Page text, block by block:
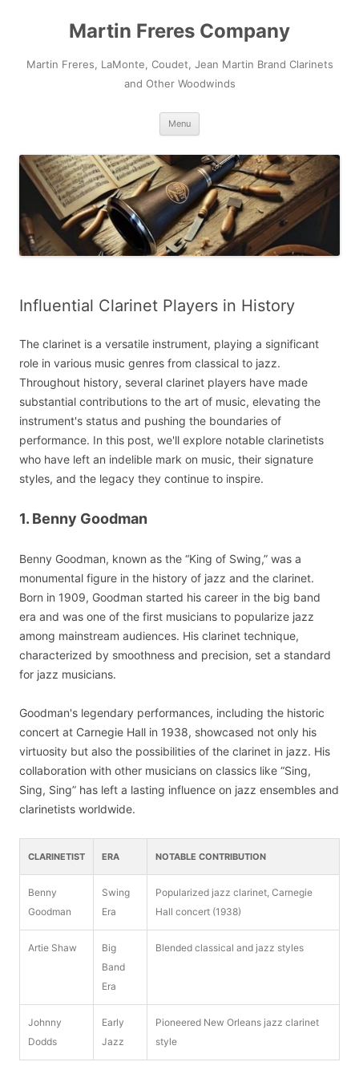
Martin Freres Company
Martin Freres, LaMonte, Coudet, Jean Martin Brand Clarinets
and Other Woodwinds
Menu
Influential Clarinet Players in History
The clarinet is a versatile instrument, playing a significant
role in various music genres from classical to jazz.
Throughout history, several clarinet players have made
substantial contributions to the art of music, elevating the
instrument's status and pushing the boundaries of
performance. In this post, we'll explore notable clarinetists
who have left an indelible mark on music, their signature
styles, and the legacy they continue to inspire.
1. Benny Goodman
Benny Goodman, known as the “King of Swing,” was a
monumental figure in the history of jazz and the clarinet.
Born in 1909, Goodman started his career in the big band
era and was one of the first musicians to popularize jazz
among mainstream audiences. His clarinet technique,
characterized by smoothness and precision, set a standard
for jazz musicians.
Goodman's legendary performances, including the historic
concert at Carnegie Hall in 1938, showcased not only his
virtuosity but also the possibilities of the clarinet in jazz. His
collaboration with other musicians on classics like “Sing,
Sing, Sing” has left a lasting influence on jazz ensembles and
clarinetists worldwide.
CLARINETIST ERA NOTABLE CONTRIBUTION
Benny
Goodman
Swing
Era
Popularized jazz clarinet, Carnegie
Hall concert (1938)
Artie Shaw
Big
Band
Era
Blended classical and jazz styles
Johnny
Dodds
Early
Jazz
Pioneered New Orleans jazz clarinet
style